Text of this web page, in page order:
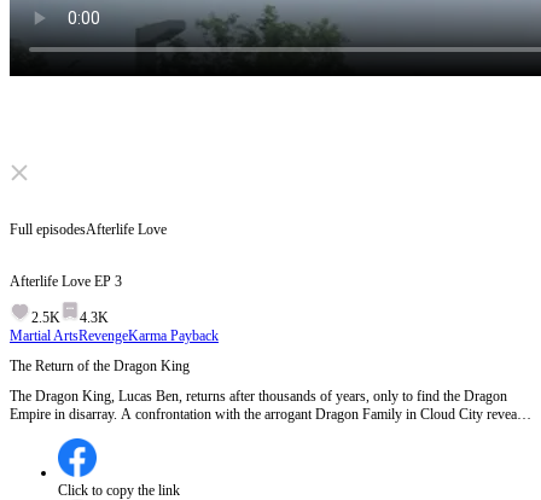
Click to unmute
Full episodesAfterlife Love
Afterlife Love EP 3
2.5K
4.3K
Martial ArtsRevengeKarma Payback
The Return of the Dragon King
The Dragon King, Lucas Ben, returns after thousands of years, only to find the Dragon
Empire in disarray. A confrontation with the arrogant Dragon Family in Cloud City reveals
return ignite a war with the powerful families of Cloud City?
Click to copy the link